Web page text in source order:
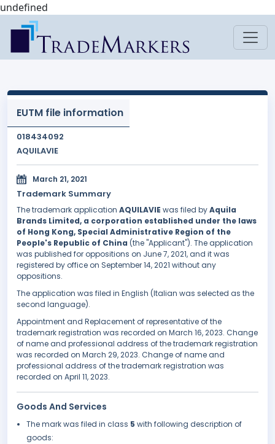
undefined
EUTM file information
018434092
AQUILAVIE
March 21, 2021
Trademark Summary
The trademark application AQUILAVIE was filed byAquila
Brands Limited, a corporation established under the laws
of Hong Kong, Special Administrative Region of the
People's Republic of China (the "Applicant"). The application
was published for oppositions on June 7, 2021, and it was
registered by office on September 14, 2021 without any
oppositions.
The application was filed in English (Italian was selected as the
second language).
Appointment and Replacement of representative of the
trademark registration was recorded on March 16, 2023. Change
of name and professional address of the trademark registration
was recorded on March 29, 2023. Change of name and
professional address of the trademark registration was
recorded on April 11, 2023.
Goods And Services
The mark was filed in class 5 with following description of
goods: